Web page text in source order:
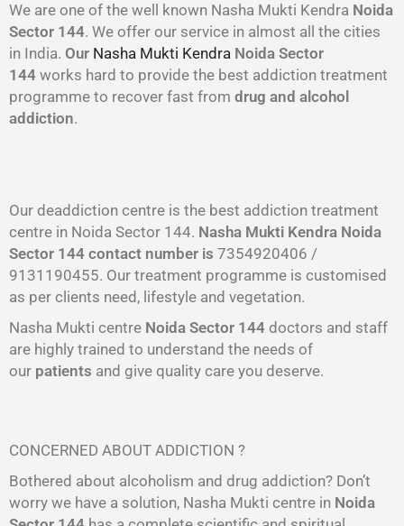
We are one of the well known Nasha Mukti Kendra Noida
Sector 144. We offer our service in almost all the cities
in India. Our Nasha Mukti Kendra Noida Sector
144 works hard to provide the best addiction treatment
programme to recover fast from drug and alcohol
addiction.
Our deaddiction centre is the best addiction treatment
centre in Noida Sector 144. Nasha Mukti Kendra Noida
Sector 144 contact number is 7354920406 /
9131190455. Our treatment programme is customised
as per clients need, lifestyle and vegetation.
Nasha Mukti centre Noida Sector 144 doctors and staff
are highly trained to understand the needs of
our patients and give quality care you deserve.
CONCERNED ABOUT ADDICTION ?
Bothered about alcoholism and drug addiction? Don’t
worry we have a solution, Nasha Mukti centre in Noida